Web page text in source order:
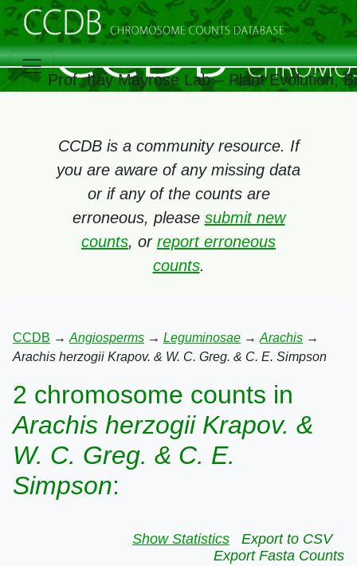
Prof. Itay Mayrose Lab – Plant Evolution,
CCDB is a community resource. If
you are aware of any missing data
or if any of the counts are
erroneous, please submit new
counts, or report erroneous
counts.
CCDB → Angiosperms → Leguminosae → Arachis →
Arachis herzogii Krapov. & W. C. Greg. & C. E. Simpson
2 chromosome counts in
Arachis herzogii Krapov. &
W. C. Greg. & C. E.
Simpson:
Show Statistics
Export to CSV
Export Fasta Counts